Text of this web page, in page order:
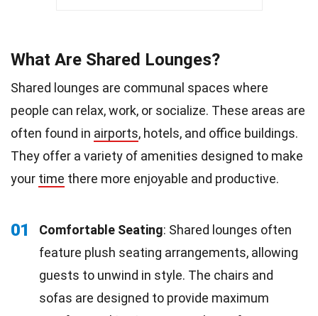
What Are Shared Lounges?
Shared lounges are communal spaces where
people can relax, work, or socialize. These areas are
often found in airports, hotels, and office buildings.
They offer a variety of amenities designed to make
your time there more enjoyable and productive.
01 Comfortable Seating: Shared lounges often
feature plush seating arrangements, allowing
guests to unwind in style. The chairs and
sofas are designed to provide maximum